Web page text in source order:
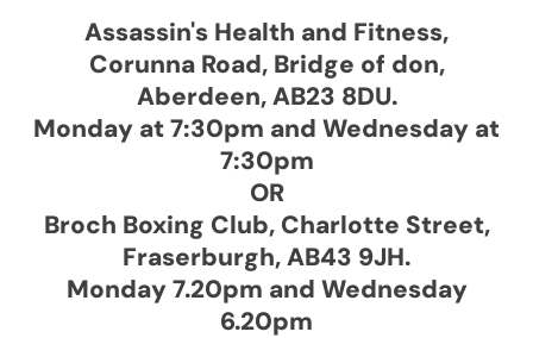
Assassin's Health and Fitness,
Corunna Road, Bridge of don,
Aberdeen, AB23 8DU.
Monday at 7:30pm and Wednesday at
7:30pm
OR
Broch Boxing Club, Charlotte Street,
Fraserburgh, AB43 9JH.
Monday 7.20pm and Wednesday
6.20pm